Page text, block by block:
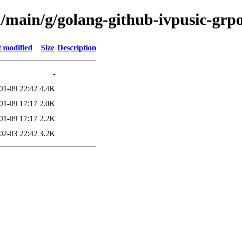
g/golang-github-ivpusic-
modified Size Description
-
09 22:42 4.4K
09 17:17 2.0K
09 17:17 2.2K
03 22:42 3.2K